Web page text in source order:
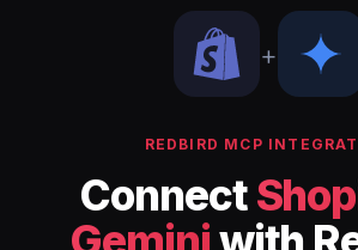
+
REDBIRD MCP
Connect